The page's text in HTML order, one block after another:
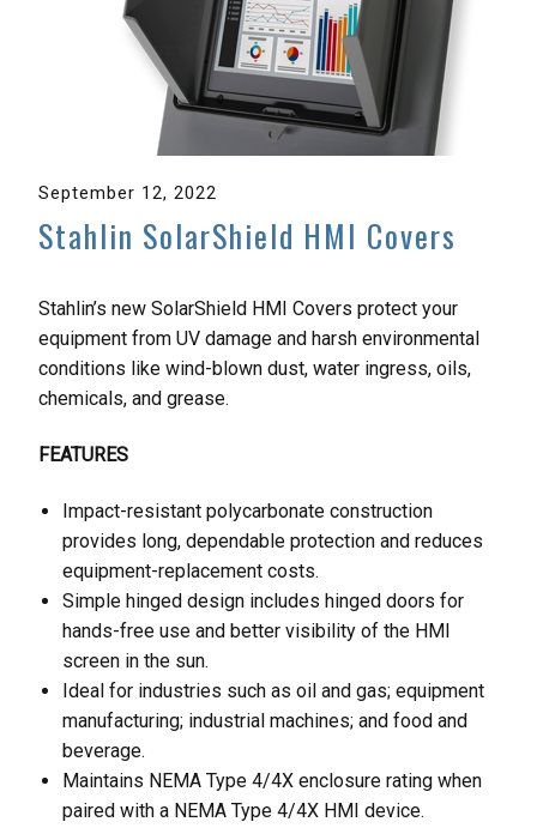
September 12, 2022
Stahlin SolarShield HMI Covers
Stahlin’s new SolarShield HMI Covers protect your
equipment from UV damage and harsh environmental
conditions like wind-blown dust, water ingress, oils,
chemicals, and grease.
FEATURES
Impact-resistant polycarbonate construction
provides long, dependable protection and reduces
equipment-replacement costs.
Simple hinged design includes hinged doors for
hands-free use and better visibility of the HMI
screen in the sun.
Ideal for industries such as oil and gas; equipment
manufacturing; industrial machines; and food and
beverage.
Maintains NEMA Type 4/4X enclosure rating when
paired with a NEMA Type 4/4X HMI device.